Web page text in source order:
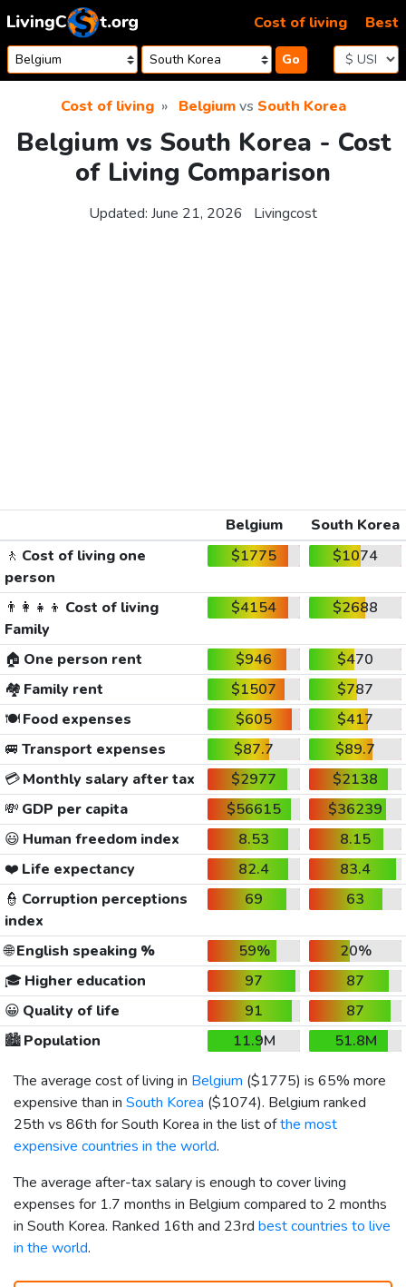
Skip to content
Go
Cost of living Best
Cost of living Belgiumvs South Korea
Belgium vs South Korea - Cost
of Living Comparison
Updated: June 21, 2026 Livingcost
Belgium
South Korea
🚶 Cost of living one
person
$1775 $1074
👨‍👩‍👧‍👦 Cost of living
Family
$4154 $2688
🏠 One person rent $946
$470
🏘️ Family rent $1507
$787
🍽️Food expenses $605
$417
🚐 Transport expenses $87.7
$89.7
💳Monthly salary after tax $2977
$2138
💸 GDP per capita $56615
$36239
😃 Human freedom index 8.53
8.15
❤️ Life expectancy 82.4
83.4
👮 Corruption perceptions
index
69 63
🌐English speaking % 59%
20%
🎓 Higher education 97
87
😀 Quality of life 91
87
🏙️Population 11.9M
51.8M
The average cost of living in Belgium ($1775) is 65% more
expensive than in South Korea ($1074). Belgium ranked
25th vs 86th for South Korea in the list ofthe most
expensive countries in the world.
The average after-tax salary is enough to cover living
expenses for 1.7 months in Belgium compared to 2 months
in South Korea. Ranked 16th and 23rd best countries to live
in the world.